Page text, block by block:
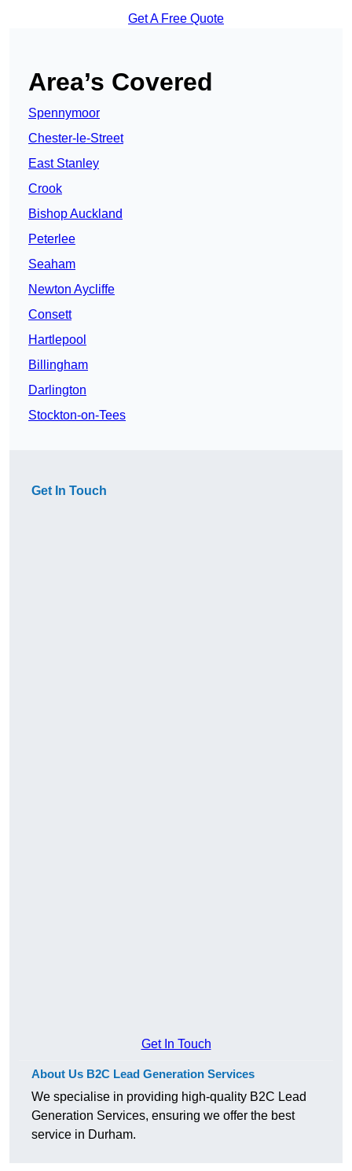
Get A Free Quote
Area’s Covered
Spennymoor
Chester-le-Street
East Stanley
Crook
Bishop Auckland
Peterlee
Seaham
Newton Aycliffe
Consett
Hartlepool
Billingham
Darlington
Stockton-on-Tees
Get In Touch
Get In Touch
About Us B2C Lead Generation Services
We specialise in providing high-quality B2C Lead
Generation Services, ensuring we offer the best
service in Durham.